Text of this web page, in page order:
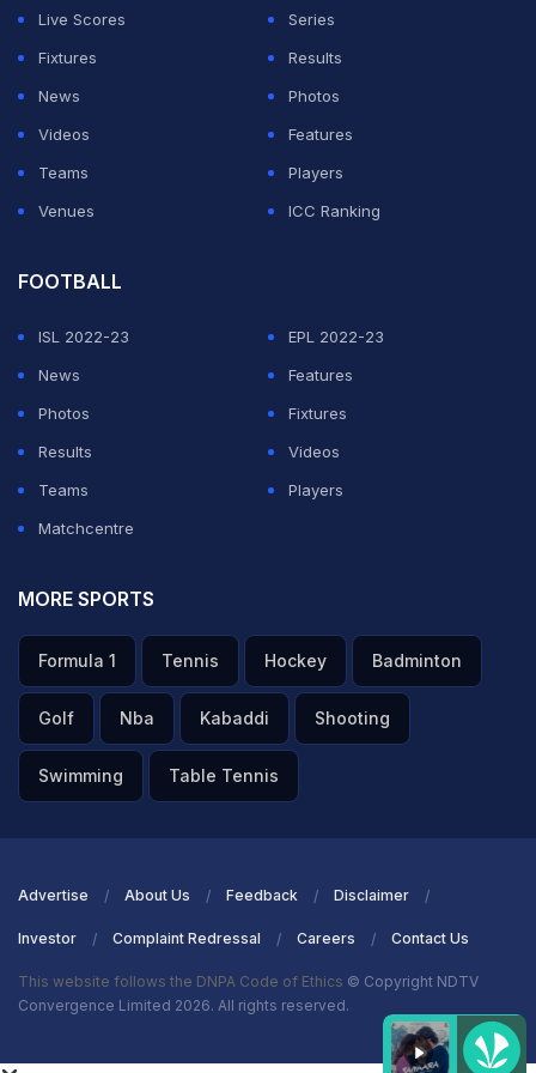
excited for the challenge."
Live Scores
Series
Fixtures
Results
News
Photos
Videos
Features
Teams
Players
Venues
ICC Ranking
FOOTBALL
ISL 2022-23
EPL 2022-23
News
Features
Photos
Fixtures
Results
Videos
Teams
Players
Matchcentre
MORE SPORTS
Formula 1 Tennis Hockey Badminton
Golf Nba Kabaddi Shooting
Swimming Table Tennis
Advertise About Us Feedback Disclaimer
Investor Complaint Redressal Careers Contact Us
This website follows the DNPA Code of Ethics © Copyright NDTV
Convergence Limited 2026. All rights reserved.